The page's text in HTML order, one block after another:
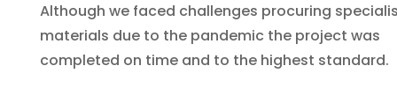
Although we faced challenges procuring
materials due to the pandemic the project was
completed on time and to the highest standard.